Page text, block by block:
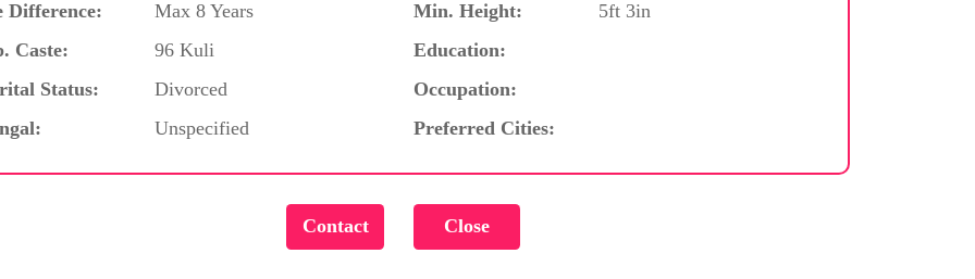
Difference: Max 8 Years Min. Height:
5ft 3in
Caste:
96 Kuli
Education:
Status:
Divorced
Occupation:
Unspecified Preferred Cities: